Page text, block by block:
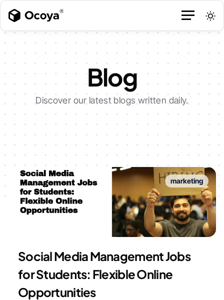
Blog
Discover our latest blogs written daily.
marketing
Social Media Management Jobs
for Students: Flexible Online
Opportunities